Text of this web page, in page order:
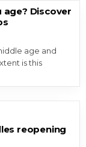
Discover
age and
is this
reopening